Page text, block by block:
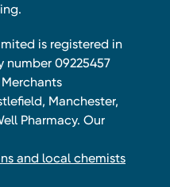
is registered in
number 09225457
Manchester,
Pharmacy. Our
and local chemists